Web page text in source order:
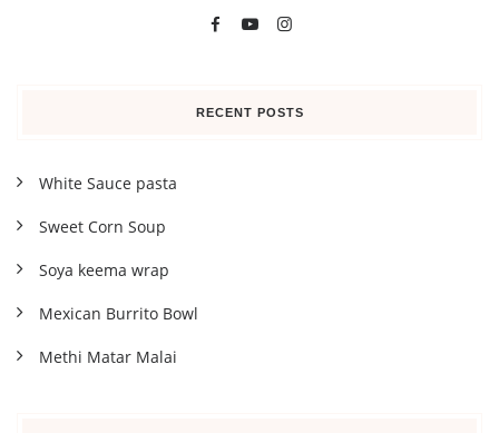
RECENT POSTS
White Sauce pasta
Sweet Corn Soup
Soya keema wrap
Mexican Burrito Bowl
Methi Matar Malai